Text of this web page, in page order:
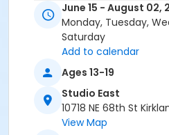
June 15 - August 02,
Monday, Tuesday,
Saturday
Add to calendar
Ages 13-19
Studio East
10718 NE 68th St
View Map